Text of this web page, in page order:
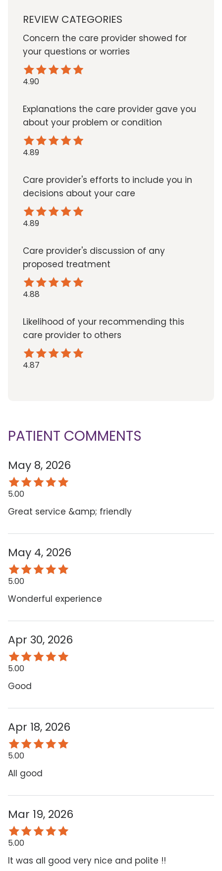
REVIEW CATEGORIES
Concern the care provider showed for
your questions or worries
4.90
Explanations the care provider gave you
about your problem or condition
4.89
Care provider's efforts to include you in
decisions about your care
4.89
Care provider's discussion of any
proposed treatment
4.88
Likelihood of your recommending this
care provider to others
4.87
PATIENT COMMENTS
May 8, 2026
5.00
Great service &amp; friendly
May 4, 2026
5.00
Wonderful experience
Apr 30, 2026
5.00
Good
Apr 18, 2026
5.00
All good
Mar 19, 2026
5.00
It was all good very nice and polite !!